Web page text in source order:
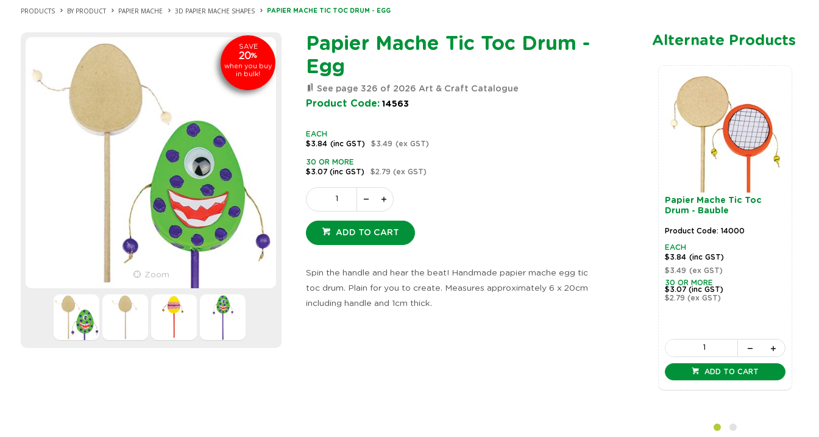
PRODUCTS BY PRODUCT PAPIER MACHE 3D PAPIER MACHE SHAPES PAPIER MACHE TIC TOC DRUM - EGG
Zoom Zoom Zoom
SAVE
20%
when you buy
in bulk!
Papier Mache Tic Toc Drum -
Egg
See page 326 of 2026 Art & Craft Catalogue
Product Code: 14563
EACH
$3.84 (inc GST) $3.49 (ex GST)
30 OR MORE
$3.07 (inc GST) $2.79 (ex GST)
ADD TO CART
Spin the handle and hear the beat! Handmade papier mache egg tic
toc drum. Plain for you to create. Measures approximately 6 x 20cm
including handle and 1cm thick.
Alternate Products
Papier Mache Tic Toc
Drum - Bauble
Product Code: 14000
EACH
$3.84 (inc GST)
$3.49 (ex GST)
30 OR MORE
$3.07(inc GST)
$2.79(ex GST)
ADD TO CART